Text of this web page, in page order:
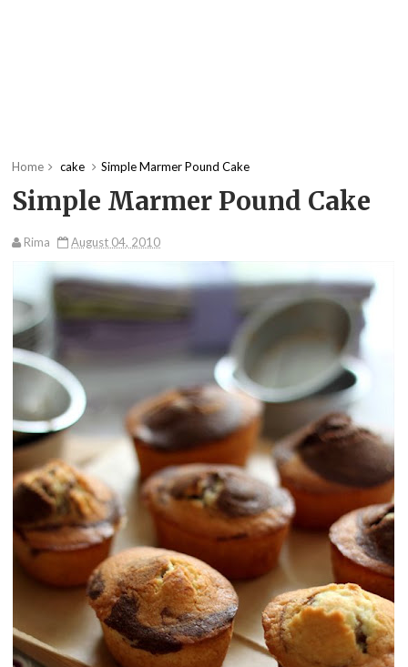
Home cake Simple Marmer Pound Cake
Simple Marmer Pound Cake
Rima August 04, 2010